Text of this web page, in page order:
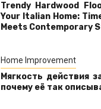
Trendy Hardwood
Your Italian Home:
Meets Contemporary
Home Improvement
Мягкость действия
почему её так